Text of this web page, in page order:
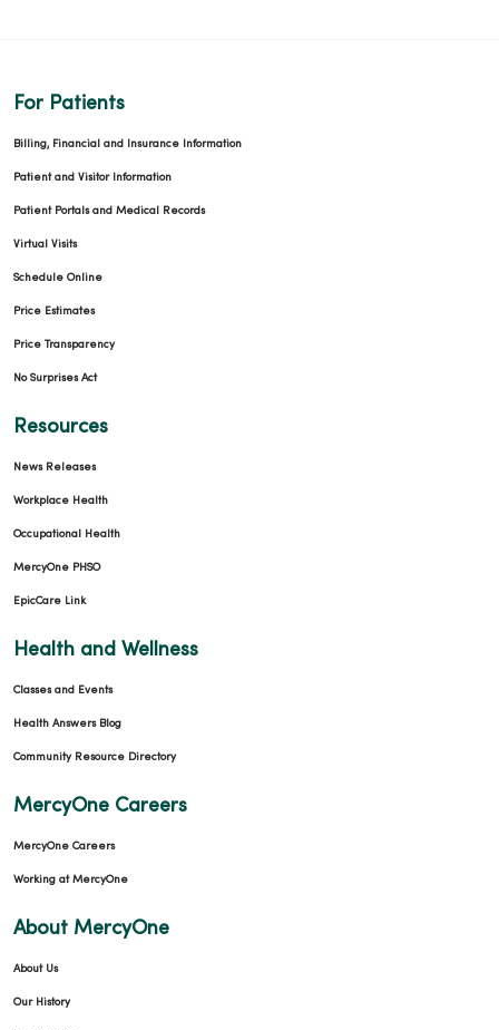
For Patients
Billing, Financial and Insurance Information
Patient and Visitor Information
Patient Portals and Medical Records
Virtual Visits
Schedule Online
Price Estimates
Price Transparency
No Surprises Act
Resources
News Releases
Workplace Health
Occupational Health
MercyOne PHSO
EpicCare Link
Health and Wellness
Classes and Events
Health Answers Blog
Community Resource Directory
MercyOne Careers
MercyOne Careers
Working at MercyOne
About MercyOne
About Us
Our History